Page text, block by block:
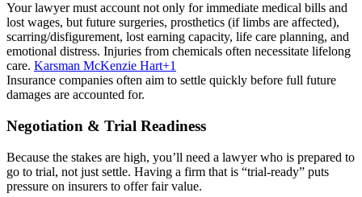
Your lawyer must account not only for immediate medical bills and
lost wages, but future surgeries, prosthetics (if limbs are affected),
scarring/disfigurement, lost earning capacity, life care planning, and
emotional distress. Injuries from chemicals often necessitate lifelong
care. Karsman McKenzie Hart+1
Insurance companies often aim to settle quickly before full future
damages are accounted for.
Negotiation & Trial Readiness
Because the stakes are high, you’ll need a lawyer who is prepared to
go to trial, not just settle. Having a firm that is “trial‑ready” puts
pressure on insurers to offer fair value.